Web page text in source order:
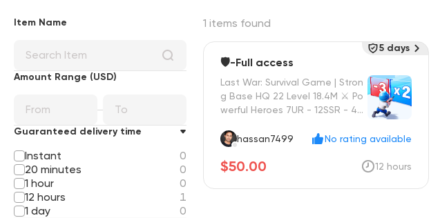
Item Name
Amount Range (USD)
Guaranteed delivery time
Instant
0
20 minutes
0
1 hour
0
12 hours
1
1 day
0
1 items found
🛡️-Full access
Last War: Survival Game | Stron
g Base HQ 22 Level 18.4M ⚔️ Po
werful Heroes 7UR - 12SSR - 4S
hassan7499
No rating available
$50.00 12 hours
5 days